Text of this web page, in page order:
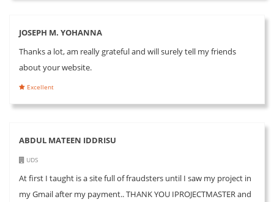
JOSEPH M. YOHANNA
Thanks a lot, am really grateful and will surely tell my friends
about your website.
Excellent
ABDUL MATEEN IDDRISU
UDS
At first I taught is a site full of fraudsters until I saw my project in
my Gmail after my payment.. THANK YOU IPROJECTMASTER and